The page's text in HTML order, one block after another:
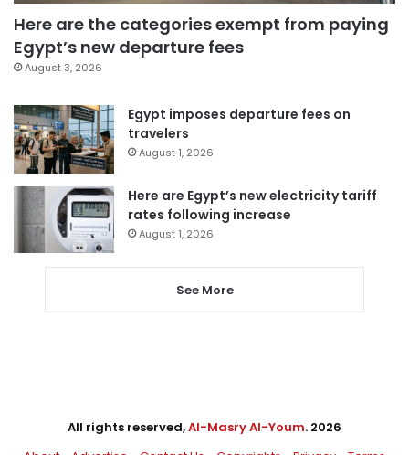
Here are the categories exempt from paying
Egypt’s new departure fees
August 3, 2026
Egypt imposes departure fees on
travelers
August 1, 2026
Here are Egypt’s new electricity tariff
rates following increase
August 1, 2026
See More
All rights reserved,Al-Masry Al-Youm. 2026